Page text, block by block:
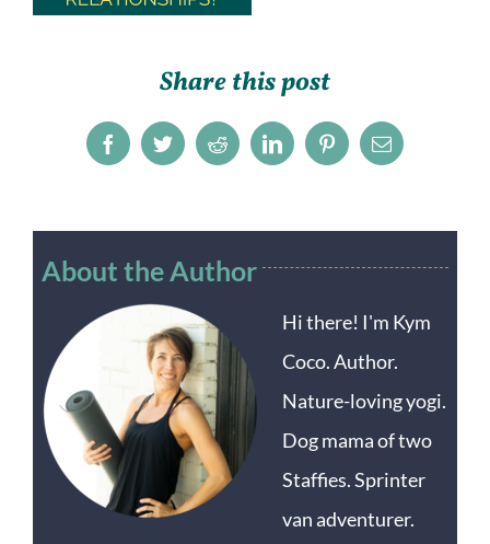
Share this post
FacebookTwitterRedditLinkedInPinterestEmail
About the Author
Hi there! I'm Kym
Coco. Author.
Nature-loving yogi.
Dog mama of two
Staffies. Sprinter
van adventurer.